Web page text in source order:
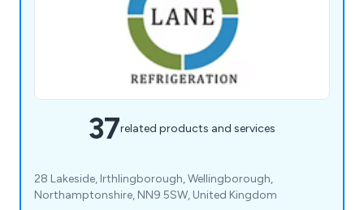
37related products and services
28 Lakeside, Irthlingborough, Wellingborough,
Northamptonshire, NN9 5SW, United Kingdom